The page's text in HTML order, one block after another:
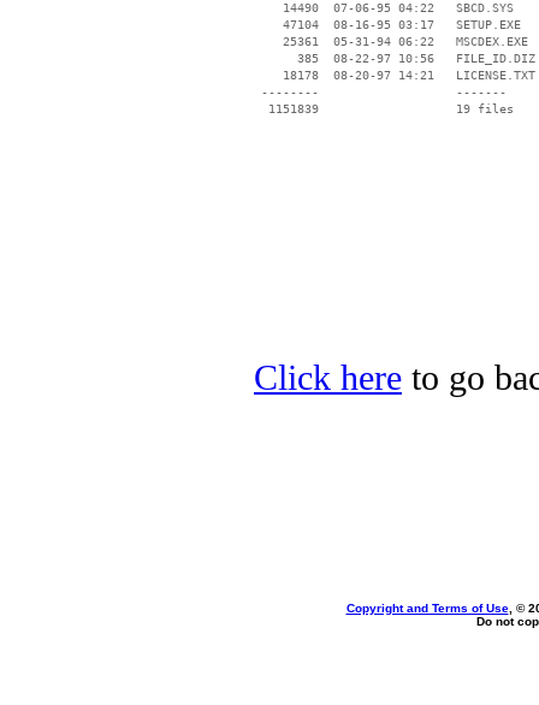
    14490  07-06-95 04:22   SBCD.SYS
    47104  08-16-95 03:17   SETUP.EXE
    25361  05-31-94 06:22   MSCDEX.EXE
      385  08-22-97 10:56   FILE_ID.DIZ
    18178  08-20-97 14:21   LICENSE.TXT
--------                   -------
  1151839                   19 files
Click here to go
Copyright and Terms of Use, ©
Do not